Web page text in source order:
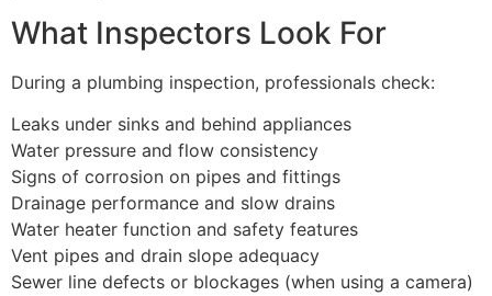
What Inspectors Look For
During a plumbing inspection, professionals check:
Leaks under sinks and behind appliances
Water pressure and flow consistency
Signs of corrosion on pipes and fittings
Drainage performance and slow drains
Water heater function and safety features
Vent pipes and drain slope adequacy
Sewer line defects or blockages (when using a camera)